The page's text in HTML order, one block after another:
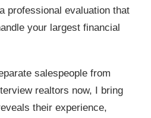
professional evaluation that
your largest financial
salespeople from
realtors now, I bring
their experience,